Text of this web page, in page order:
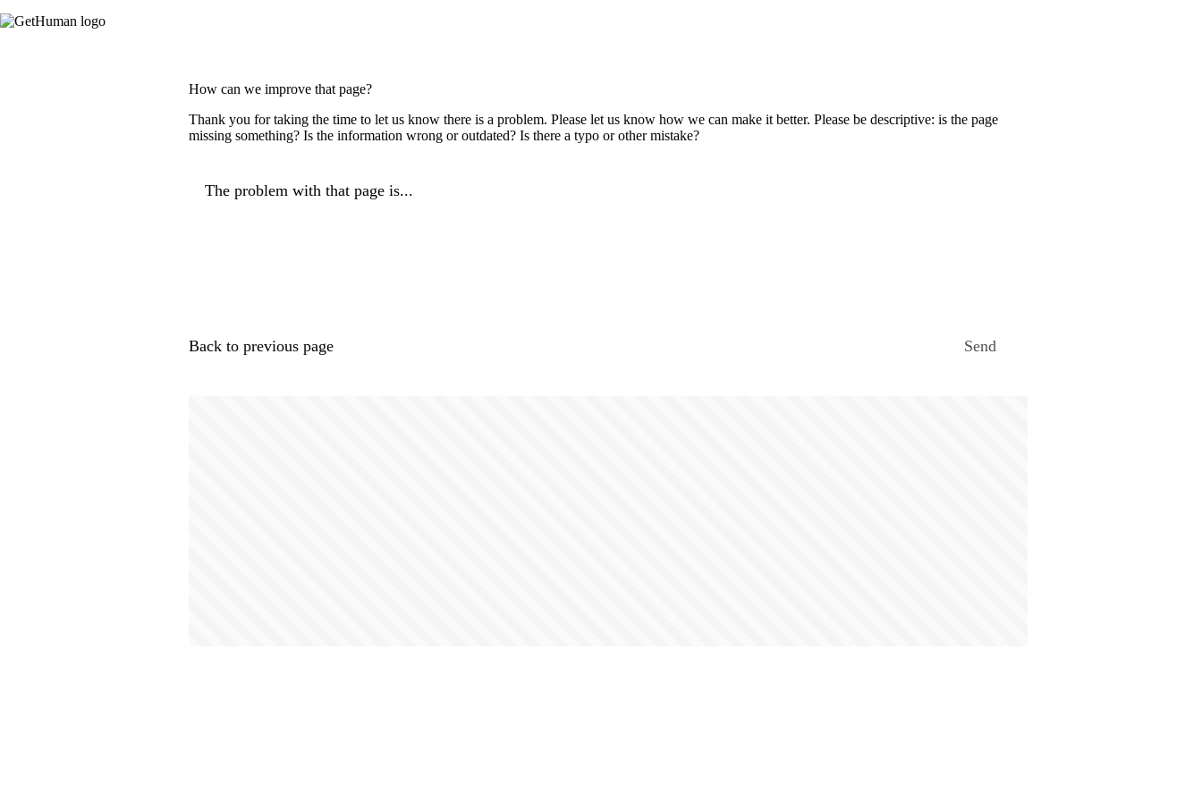
How can we improve that page?
Thank you for taking the time to let us know there is a problem. Please let us know how we can make it better. Please be descriptive: is the page
missing something? Is the information wrong or outdated? Is there a typo or other mistake?
The problem with that page is...
Back to previous page Send